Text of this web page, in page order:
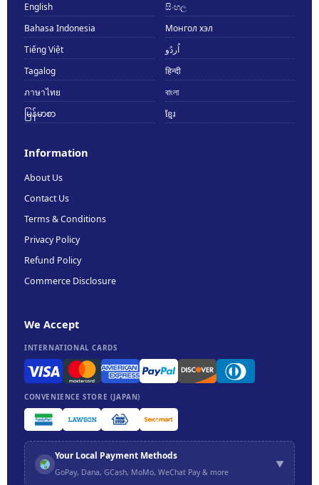
English
සිංහල
Bahasa Indonesia
Монгол хэл
Tiếng Việt
اُردُو
Tagalog
हिन्दी
ภาษาไทย
বাংলা
မြန်မာစာ
ខ្មែរ
Information
About Us
Contact Us
Terms & Conditions
Privacy Policy
Refund Policy
Commerce Disclosure
We Accept
INTERNATIONAL CARDS
CONVENIENCE STORE (JAPAN)
Your Local Payment Methods
GoPay, Dana, GCash, MoMo, WeChat Pay & more
▼